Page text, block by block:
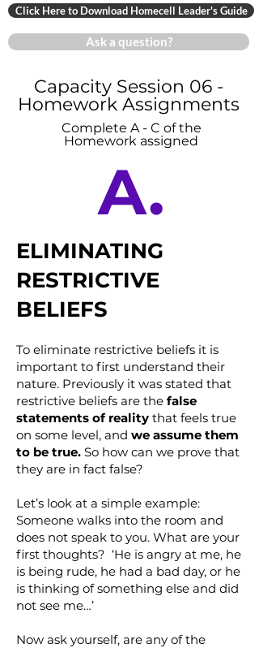
Click Here to Download Homecell Leader's Guide
Ask a question?
Capacity Session 06 -
Homework Assignments
Complete A - C of the
Homework assigned
A.
ELIMINATING
RESTRICTIVE
BELIEFS
To eliminate restrictive beliefs it is
important to first understand their
nature. Previously it was stated that
restrictive beliefs are the false
statements of reality that feels true
on some level, and we assume them
to be true. So how can we prove that
they are in fact false?
Let’s look at a simple example:
Someone walks into the room and
does not speak to you. What are your
first thoughts? ‘He is angry at me, he
is being rude, he had a bad day, or he
is thinking of something else and did
not see me…’
Now ask yourself, are any of the